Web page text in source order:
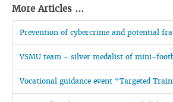
More Articles ...
Prevention of cybercrime and potential
VSMU team - silver medalist of mini-
Vocational guidance event “Targeted